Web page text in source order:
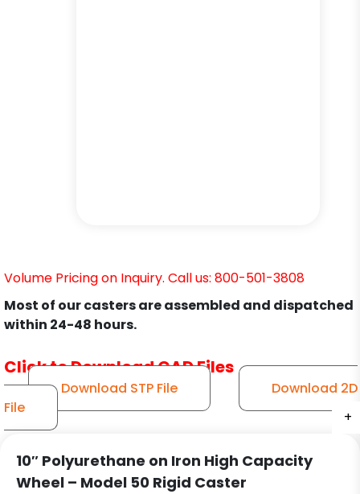
+
+
+
+
Volume Pricing on Inquiry. Call us: 800-501-3808
Most of our casters are assembled and dispatched
within 24-48 hours.
Click to Download CAD Files
Download STP File
Download 2D
File
10″ Polyurethane on Iron High Capacity
Wheel – Model 50 Rigid Caster